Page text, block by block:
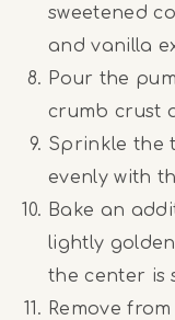
sweetened
and vanilla
Pour the
crumb crust
Sprinkle the
evenly with
Bake an
lightly
the center is
Remove